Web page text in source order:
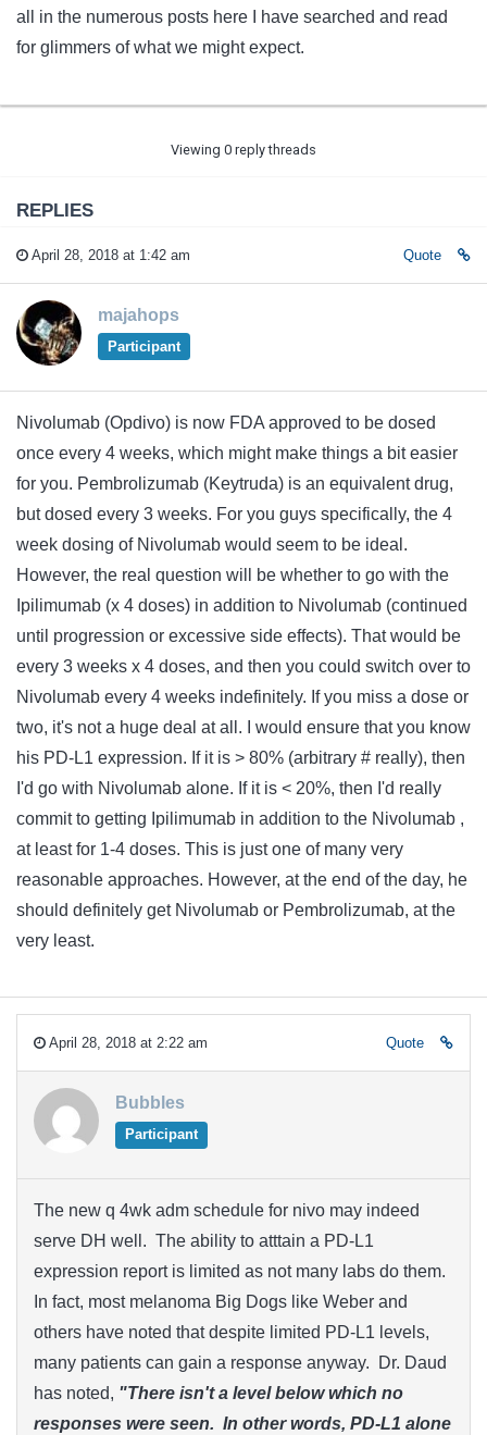
all in the numerous posts here I have searched and read
for glimmers of what we might expect.
Viewing 0 reply threads
REPLIES
April 28, 2018 at 1:42 am Quote
majahops
Participant
Nivolumab (Opdivo) is now FDA approved to be dosed
once every 4 weeks, which might make things a bit easier
for you. Pembrolizumab (Keytruda) is an equivalent drug,
but dosed every 3 weeks. For you guys specifically, the 4
week dosing of Nivolumab would seem to be ideal.
However, the real question will be whether to go with the
Ipilimumab (x 4 doses) in addition to Nivolumab (continued
until progression or excessive side effects). That would be
every 3 weeks x 4 doses, and then you could switch over to
Nivolumab every 4 weeks indefinitely. If you miss a dose or
two, it's not a huge deal at all. I would ensure that you know
his PD-L1 expression. If it is > 80% (arbitrary # really), then
I'd go with Nivolumab alone. If it is < 20%, then I'd really
commit to getting Ipilimumab in addition to the Nivolumab ,
at least for 1-4 doses. This is just one of many very
reasonable approaches. However, at the end of the day, he
should definitely get Nivolumab or Pembrolizumab, at the
very least.
April 28, 2018 at 2:22 am Quote
Bubbles
Participant
The new q 4wk adm schedule for nivo may indeed
serve DH well. The ability to atttain a PD-L1
expression report is limited as not many labs do them.
In fact, most melanoma Big Dogs like Weber and
others have noted that despite limited PD-L1 levels,
many patients can gain a response anyway. Dr. Daud
has noted, "There isn't a level below which no
responses were seen. In other words, PD-L1 alone